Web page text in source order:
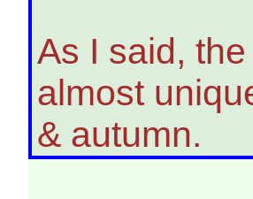
As I said,
almost
& autumn.